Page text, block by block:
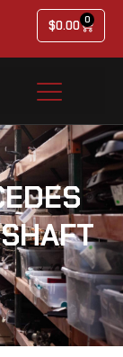
$0.00 0